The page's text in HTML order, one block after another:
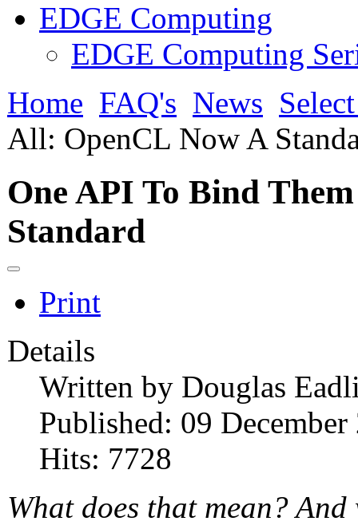
EDGE Computing
EDGE Computing
Home FAQ's News
All: OpenCL Now A
One API To Bind
Standard
Print
Details
Written by Douglas
Published: 09 December
Hits: 7728
What does that mean?